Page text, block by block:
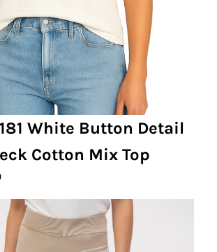
White Button Detail
Cotton Mix Top
Current
is:
£19.00.